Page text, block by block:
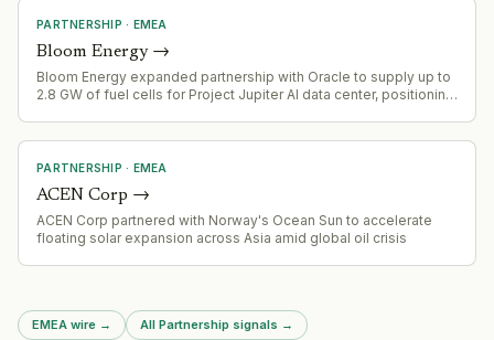
PARTNERSHIP · EMEA
Bloom Energy→
Bloom Energy expanded partnership with Oracle to supply up to
2.8 GW of fuel cells for Project Jupiter AI data center, positioning
PARTNERSHIP · EMEA
ACEN Corp →
ACEN Corp partnered with Norway's Ocean Sun to accelerate
floating solar expansion across Asia amid global oil crisis
EMEA wire → All Partnership signals →